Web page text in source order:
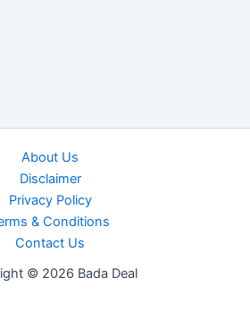
About Us
Disclaimer
Privacy Policy
& Conditions
Contact Us
© 2026 Bada Deal